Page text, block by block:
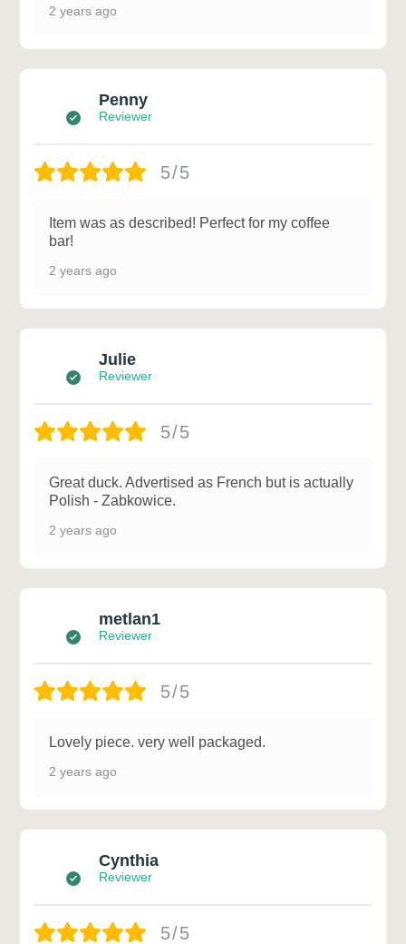
2 years ago
Penny
Reviewer
5/5
Item was as described! Perfect for my coffee
bar!
2 years ago
Julie
Reviewer
5/5
Great duck. Advertised as French but is actually
Polish - Zabkowice.
2 years ago
metlan1
Reviewer
5/5
Lovely piece. very well packaged.
2 years ago
Cynthia
Reviewer
5/5